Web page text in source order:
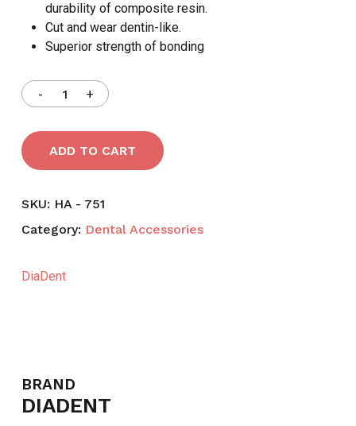
durability of composite resin.
Cut and wear dentin-like.
Superior strength of bonding
ADD TO CART
SKU: HA - 751
Category: Dental Accessories
DiaDent
BRAND
DIADENT